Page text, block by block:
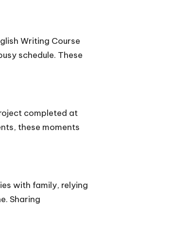
Writing Course
schedule. These
completed at
these moments
with family, relying
Sharing